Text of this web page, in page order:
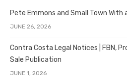
Pete Emmons and Small Town With
JUNE 26, 2026
Contra Costa Legal Notices | FBN,
Sale Publication
JUNE 1, 2026